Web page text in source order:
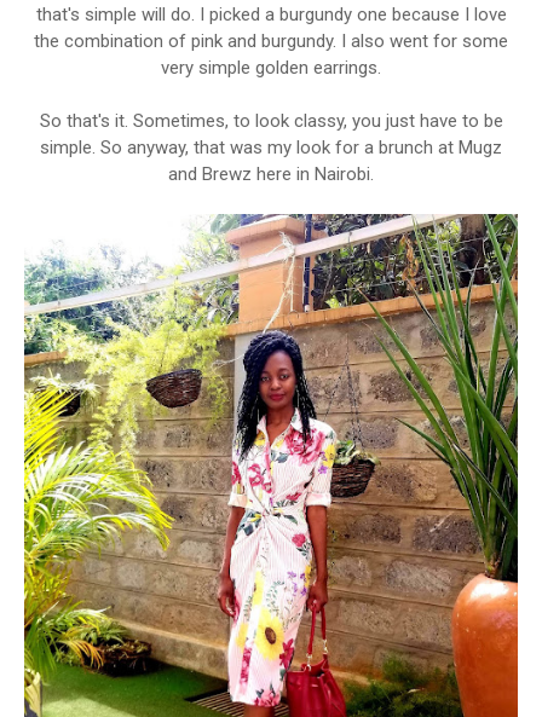
that's simple will do. I picked a burgundy one because I love
the combination of pink and burgundy. I also went for some
very simple golden earrings.
So that's it. Sometimes, to look classy, you just have to be
simple. So anyway, that was my look for a brunch at Mugz
and Brewz here in Nairobi.